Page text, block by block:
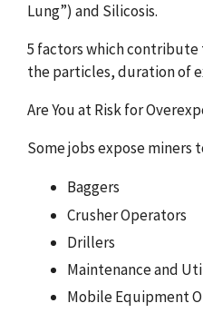
Lung”) and Silicosis.
5 factors which
the particles, duration of
Are You at Risk for
Some jobs expose miners
Baggers
Crusher Operators
Drillers
Maintenance and
Mobile Equipment